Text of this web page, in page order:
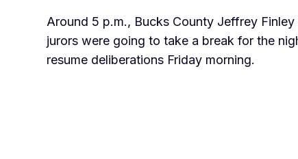
Around 5 p.m., Bucks County Jeffrey
jurors were going to take a break for the
resume deliberations Friday morning.